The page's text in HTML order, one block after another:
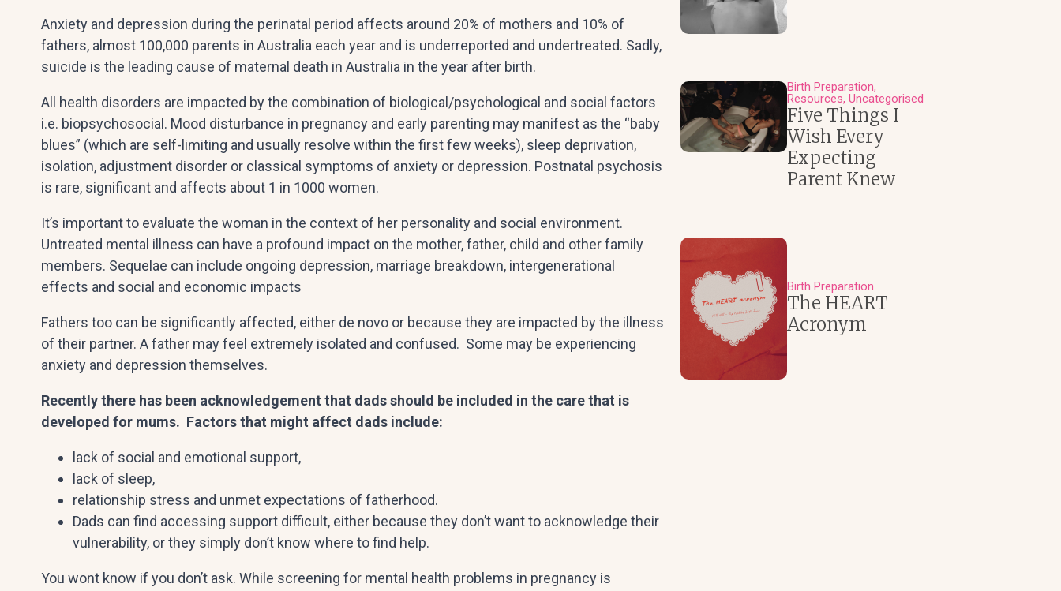
Anxiety and depression during the perinatal period affects around 20% of mothers and 10% of
fathers, almost 100,000 parents in Australia each year and is underreported and undertreated. Sadly,
suicide is the leading cause of maternal death in Australia in the year after birth.
All health disorders are impacted by the combination of biological/psychological and social factors
i.e. biopsychosocial. Mood disturbance in pregnancy and early parenting may manifest as the “baby
blues” (which are self-limiting and usually resolve within the first few weeks), sleep deprivation,
isolation, adjustment disorder or classical symptoms of anxiety or depression. Postnatal psychosis
is rare, significant and affects about 1 in 1000 women.
It’s important to evaluate the woman in the context of her personality and social environment.
Untreated mental illness can have a profound impact on the mother, father, child and other family
members. Sequelae can include ongoing depression, marriage breakdown, intergenerational
effects and social and economic impacts
Fathers too can be significantly affected, either de novo or because they are impacted by the illness
of their partner. A father may feel extremely isolated and confused. Some may be experiencing
anxiety and depression themselves.
Recently there has been acknowledgement that dads should be included in the care that is
developed for mums. Factors that might affect dads include:
lack of social and emotional support,
lack of sleep,
relationship stress and unmet expectations of fatherhood.
Dads can find accessing support difficult, either because they don’t want to acknowledge their
vulnerability, or they simply don’t know where to find help.
You wont know if you don’t ask. While screening for mental health problems in pregnancy is
Birth Preparation
Resources Uncategorised
Five Things I
Wish Every
Expecting
Parent Knew
Birth Preparation
The HEART
Acronym